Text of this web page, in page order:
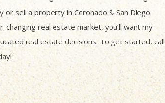
or sell a property in Coronado & San Diego
changing real estate market, you’ll want my
real estate decisions. To get started, call